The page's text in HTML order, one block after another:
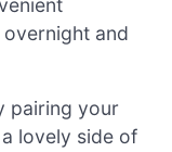
and
pairing your
lovely side of